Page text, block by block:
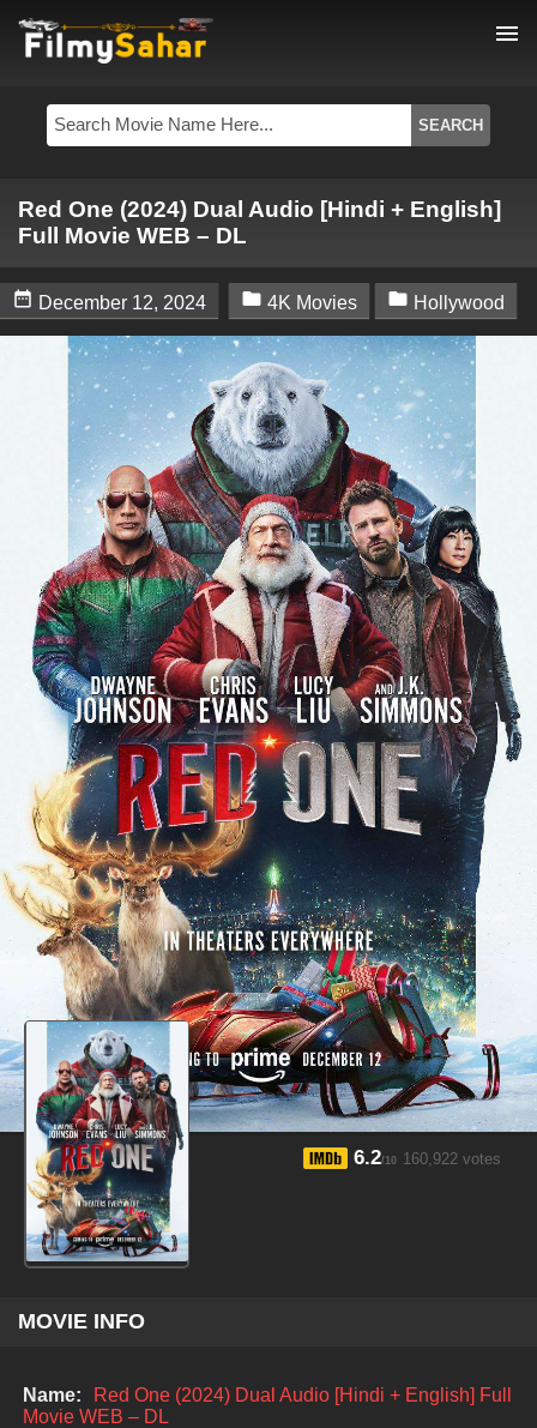
menu
Red One (2024) Dual Audio [Hindi + English]
Full Movie WEB – DL
 December 12, 2024  4K Movies  Hollywood
6.2/10 160,922 votes
MOVIE INFO
Name:
Red One (2024) Dual Audio [Hindi + English] Full
Movie WEB – DL